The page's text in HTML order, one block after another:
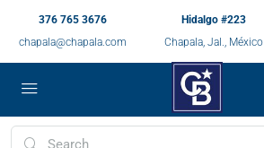
376 765 3676
chapala@chapala.com
Hidalgo #223
Chapala, Jal., México